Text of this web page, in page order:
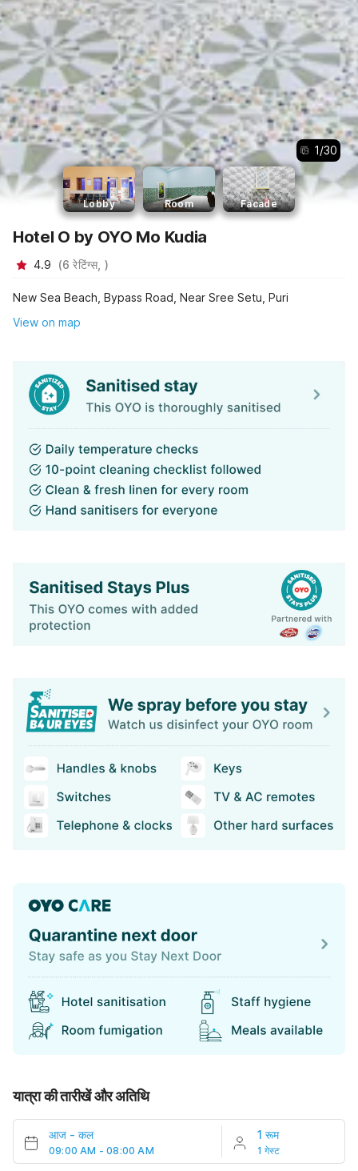
1/30
Lobby Room Facade
Hotel O by OYO Mo Kudia
4.9 (6 रेटिंग्स, )
New Sea Beach, Bypass Road, Near Sree Setu, Puri
View on map
यात्रा की तारीखें और अतिथि
आज - कल
09:00 AM - 08:00 AM
1 रूम
1 गेस्ट